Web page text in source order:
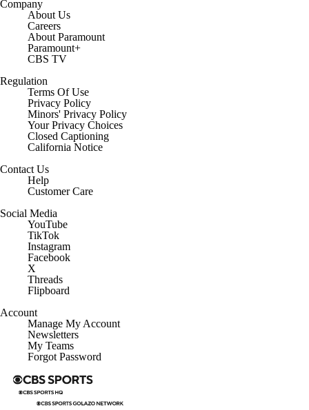
Company
About Us
Careers
About Paramount
Paramount+
CBS TV
Regulation
Terms Of Use
Privacy Policy
Minors' Privacy Policy
Your Privacy Choices
Closed Captioning
California Notice
Contact Us
Help
Customer Care
Social Media
YouTube
TikTok
Instagram
Facebook
X
Threads
Flipboard
Account
Manage My Account
Newsletters
My Teams
Forgot Password